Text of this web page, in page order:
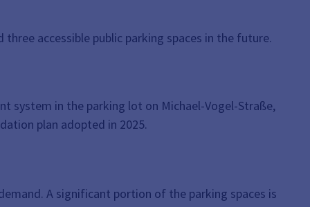
accessible public parking spaces in the future.
system in the parking lot on Michael-Vogel-Straße,
plan adopted in 2025.
A significant portion of the parking spaces is